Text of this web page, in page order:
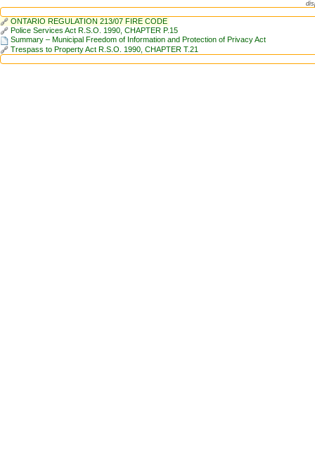
ONTARIO REGULATION 213/07 FIRE CODE
Police Services Act R.S.O. 1990, CHAPTER P.15
Summary – Municipal Freedom of Information and Protection of Privacy Act
Trespass to Property Act R.S.O. 1990, CHAPTER T.21